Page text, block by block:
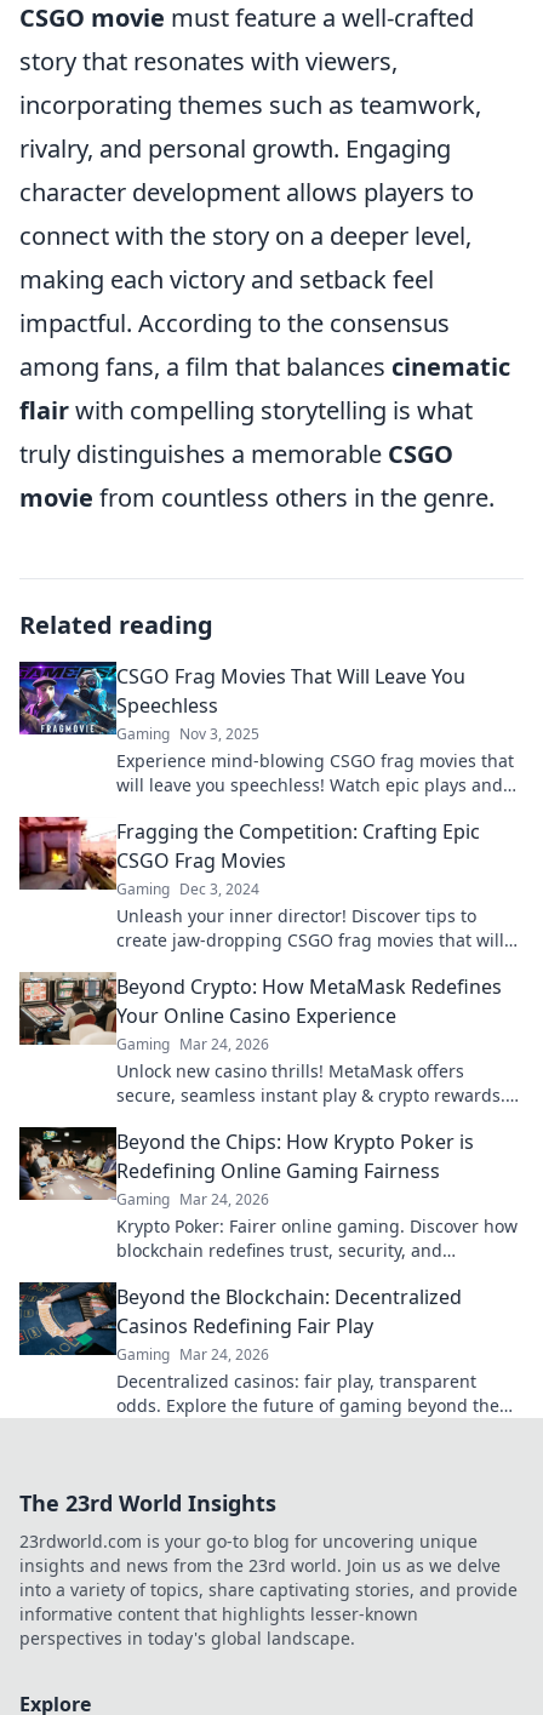
CSGO movie must feature a well-crafted
story that resonates with viewers,
incorporating themes such as teamwork,
rivalry, and personal growth. Engaging
character development allows players to
connect with the story on a deeper level,
making each victory and setback feel
impactful. According to the consensus
among fans, a film that balances cinematic
flairwith compelling storytelling is what
truly distinguishes a memorable CSGO
movie from countless others in the genre.
Related reading
CSGO Frag Movies That Will Leave You
Speechless
Gaming Nov 3, 2025
Experience mind-blowing CSGO frag movies that
will leave you speechless! Watch epic plays and
Fragging the Competition: Crafting Epic
CSGO Frag Movies
Gaming Dec 3, 2024
Unleash your inner director! Discover tips to
create jaw-dropping CSGO frag movies that will
Beyond Crypto: How MetaMask Redefines
Your Online Casino Experience
Gaming Mar 24, 2026
Unlock new casino thrills! MetaMask offers
secure, seamless instant play & crypto rewards.
Beyond the Chips: How Krypto Poker is
Redefining Online Gaming Fairness
Gaming Mar 24, 2026
Krypto Poker: Fairer online gaming. Discover how
blockchain redefines trust, security, and
Beyond the Blockchain: Decentralized
Casinos Redefining Fair Play
Gaming Mar 24, 2026
Decentralized casinos: fair play, transparent
odds. Explore the future of gaming beyond the
The 23rd World Insights
23rdworld.com is your go-to blog for uncovering unique
insights and news from the 23rd world. Join us as we delve
into a variety of topics, share captivating stories, and provide
informative content that highlights lesser-known
perspectives in today's global landscape.
Explore